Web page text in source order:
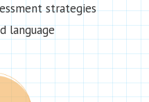
strategies
language